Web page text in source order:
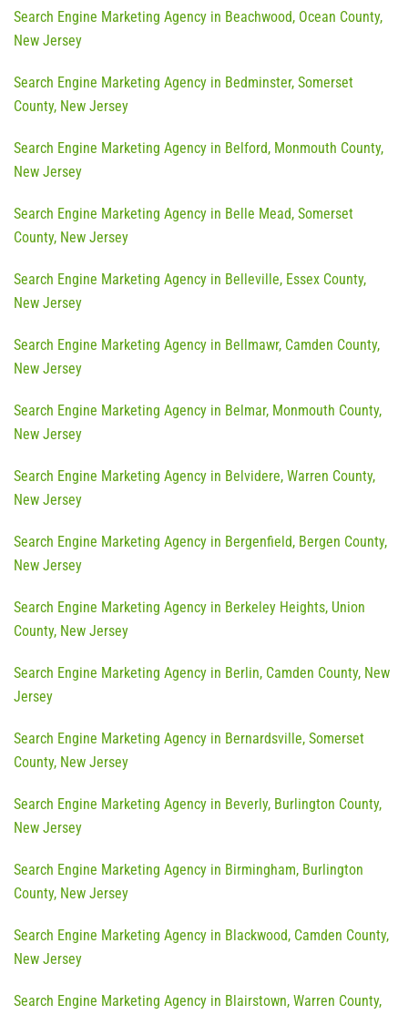
Search Engine Marketing Agency in Beachwood, Ocean County,
New Jersey
Search Engine Marketing Agency in Bedminster, Somerset
County, New Jersey
Search Engine Marketing Agency in Belford, Monmouth County,
New Jersey
Search Engine Marketing Agency in Belle Mead, Somerset
County, New Jersey
Search Engine Marketing Agency in Belleville, Essex County,
New Jersey
Search Engine Marketing Agency in Bellmawr, Camden County,
New Jersey
Search Engine Marketing Agency in Belmar, Monmouth County,
New Jersey
Search Engine Marketing Agency in Belvidere, Warren County,
New Jersey
Search Engine Marketing Agency in Bergenfield, Bergen County,
New Jersey
Search Engine Marketing Agency in Berkeley Heights, Union
County, New Jersey
Search Engine Marketing Agency in Berlin, Camden County, New
Jersey
Search Engine Marketing Agency in Bernardsville, Somerset
County, New Jersey
Search Engine Marketing Agency in Beverly, Burlington County,
New Jersey
Search Engine Marketing Agency in Birmingham, Burlington
County, New Jersey
Search Engine Marketing Agency in Blackwood, Camden County,
New Jersey
Search Engine Marketing Agency in Blairstown, Warren County,